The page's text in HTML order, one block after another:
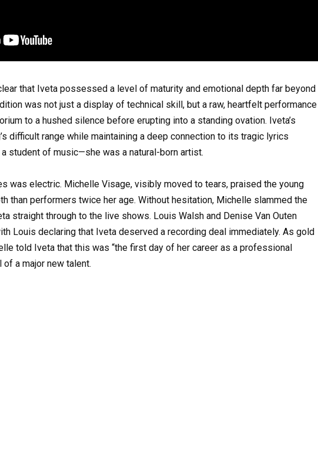
that Iveta possessed a level of maturity and emotional depth far beyond
was not just a display of technical skill, but a raw, heartfelt performance
to a hushed silence before erupting into a standing ovation. Iveta’s
difficult range while maintaining a deep connection to its tragic lyrics
a student of music—she was a natural-born artist.
was electric. Michelle Visage, visibly moved to tears, praised the young
than performers twice her age. Without hesitation, Michelle slammed the
straight through to the live shows. Louis Walsh and Denise Van Outen
Louis declaring that Iveta deserved a recording deal immediately. As gold
told Iveta that this was “the first day of her career as a professional
of a major new talent.